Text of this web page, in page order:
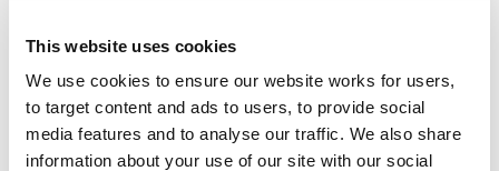
This website uses cookies
We use cookies to ensure our website works for users,
to target content and ads to users, to provide social
media features and to analyse our traffic. We also share
information about your use of our site with our social